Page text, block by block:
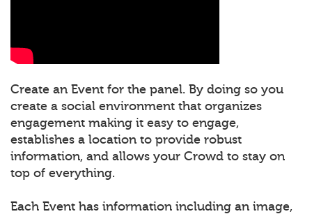
Create an Event for the panel. By doing so you
create a social environment that organizes
engagement making it easy to engage,
establishes a location to provide robust
information, and allows your Crowd to stay on
top of everything.
Each Event has information including an image,